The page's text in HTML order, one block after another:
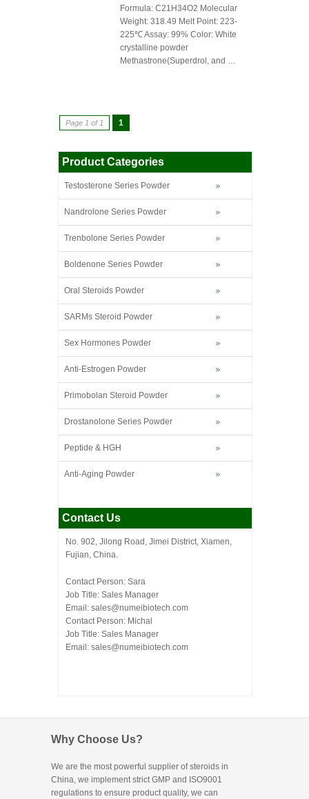
Formula: C21H34O2 Molecular
Weight: 318.49 Melt Point: 223-
225℃ Assay: 99% Color: White
crystalline powder
Methastrone(Superdrol, and …
Page 1 of 1 1
Product Categories
Testosterone Series Powder
Nandrolone Series Powder
Trenbolone Series Powder
Boldenone Series Powder
Oral Steroids Powder
SARMs Steroid Powder
Sex Hormones Powder
Anti-Estrogen Powder
Primobolan Steroid Powder
Drostanolone Series Powder
Peptide & HGH
Anti-Aging Powder
Contact Us
No. 902, Jilong Road, Jimei District, Xiamen,
Fujian, China.
Contact Person: Sara
Job Title: Sales Manager
Email: sales@numeibiotech.com
Contact Person: Michal
Job Title: Sales Manager
Email: sales@numeibiotech.com
Why Choose Us?
We are the most powerful supplier of steroids in
China, we implement strict GMP and ISO9001
regulations to ensure product quality, we can